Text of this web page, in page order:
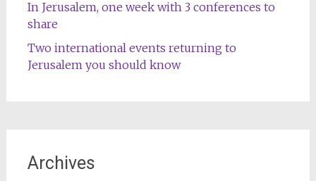
In Jerusalem, one week with 3 conferences to
share
Two international events returning to
Jerusalem you should know
Archives